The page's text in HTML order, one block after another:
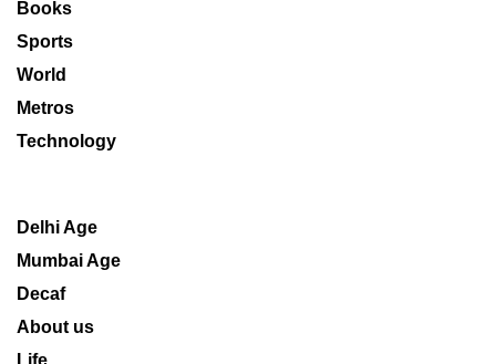
Books
Sports
World
Metros
Technology
Delhi Age
Mumbai Age
Decaf
About us
Life